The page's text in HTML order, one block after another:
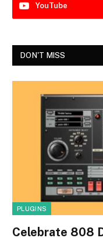
YouTube
DON'T MISS
PLUGINS
Celebrate 808